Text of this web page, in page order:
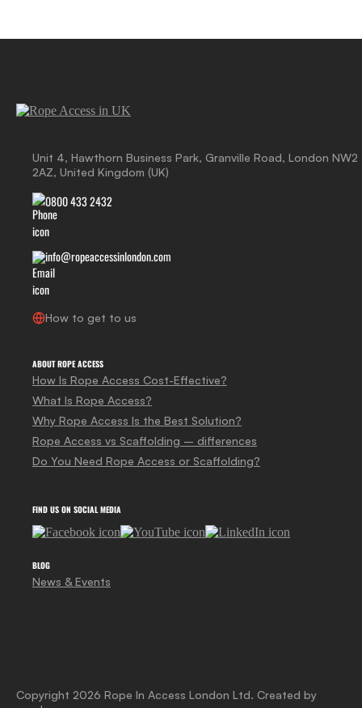
Unit 4, Hawthorn Business Park, Granville Road, London NW2
2AZ, United Kingdom (UK)
0800 433 2432
info@ropeaccessinlondon.com
How to get to us
ABOUT ROPE ACCESS
How Is Rope Access Cost-Effective?
What Is Rope Access?
Why Rope Access Is the Best Solution?
Rope Access vs Scaffolding – differences
Do You Need Rope Access or Scaffolding?
FIND US ON SOCIAL MEDIA
BLOG
News & Events
Copyright 2026 Rope In Access London Ltd. Created by